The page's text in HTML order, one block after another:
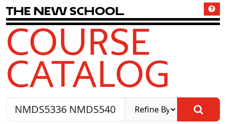
The New School
COURSE
CATALOG